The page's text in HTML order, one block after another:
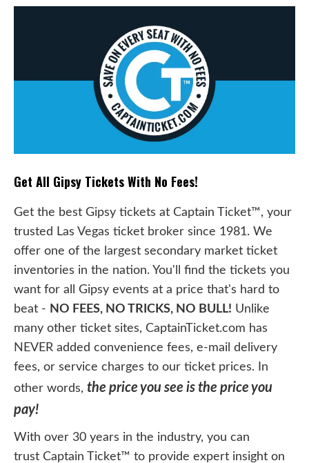
Get All Gipsy Tickets With No Fees!
Get the best Gipsy tickets at Captain Ticket™, your
trusted Las Vegas ticket broker since 1981. We
offer one of the largest secondary market ticket
inventories in the nation. You'll find the tickets you
want for all Gipsy events at a price that's hard to
beat - NO FEES, NO TRICKS, NO BULL! Unlike
many other ticket sites, CaptainTicket.com has
NEVER added convenience fees, e-mail delivery
fees, or service charges to our ticket prices. In
other words, the price you see is the price you
pay!
With over 30 years in the industry, you can
trust Captain Ticket™ to provide expert insight on